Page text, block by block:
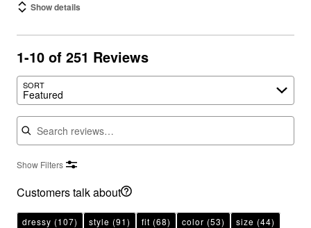
Show details
1-10 of 251 Reviews
SORT
Featured
Search reviews
Show Filters
Customers talk about
dressy (107) style (91) fit (68) color (53) size (44)